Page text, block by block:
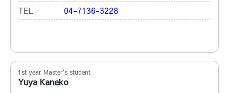
TEL
04-7136-3228
1st year Master's student
Yuya Kaneko